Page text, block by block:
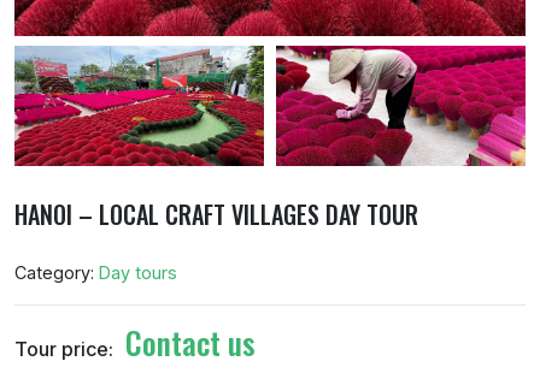
HANOI – LOCAL CRAFT VILLAGES DAY TOUR
Category: Day tours
Tour price: Contact us